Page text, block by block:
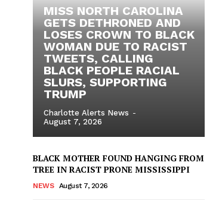
MISS NORTH CAROLINA
GETS DETHRONED AND
LOSES CROWN TO BLACK
WOMAN DUE TO RACIST
TWEETS, CALLING
BLACK PEOPLE RACIAL
SLURS, SUPPORTING
TRUMP
Charlotte Alerts News -
August 7, 2026
BLACK MOTHER FOUND HANGING FROM
TREE IN RACIST PRONE MISSISSIPPI
NEWS August 7, 2026